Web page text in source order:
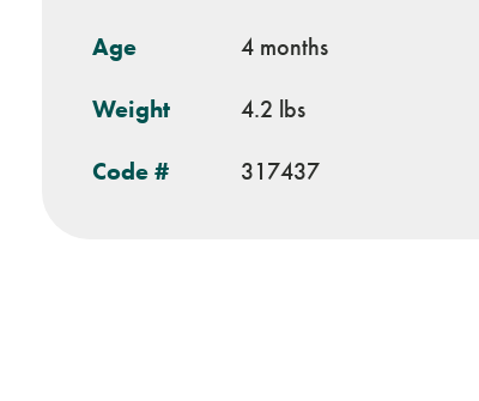
Age 4 months
Weight 4.2 lbs
Code # 317437